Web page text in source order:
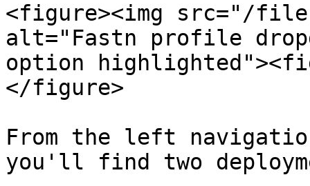
<figure><img src="/files/
alt="Fastn profile
option
</figure>
From the left
you'll find two